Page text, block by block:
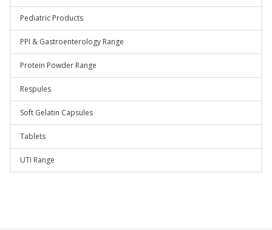
Pediatric Products
PPI & Gastroenterology Range
Protein Powder Range
Respules
Soft Gelatin Capsules
Tablets
UTI Range